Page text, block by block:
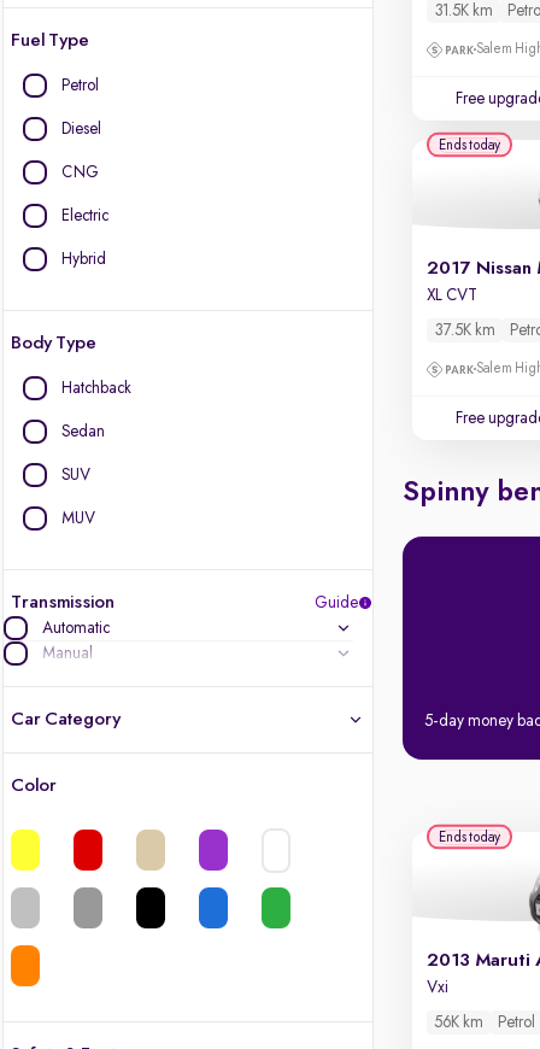
Fuel Type
Petrol
Diesel
CNG
Electric
Hybrid
Body Type
Hatchback
Sedan
SUV
MUV
Transmission
Guide
Automatic
Manual
Car Category
Color
31.5K km Petrol
Salem
Free
2017 Nissan
XL CVT
37.5K km
Salem
Free
Ends today
Spinny
5-day money
2013 Maruti
Vxi
56K km Petrol
Ends today